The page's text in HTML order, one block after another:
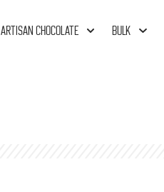
ARTISAN CHOCOLATE BULK